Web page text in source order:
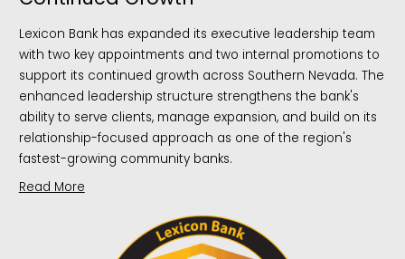
Lexicon Bank has expanded its executive leadership team
with two key appointments and two internal promotions to
support its continued growth across Southern Nevada. The
enhanced leadership structure strengthens the bank's
ability to serve clients, manage expansion, and build on its
relationship-focused approach as one of the region's
fastest-growing community banks.
Read More